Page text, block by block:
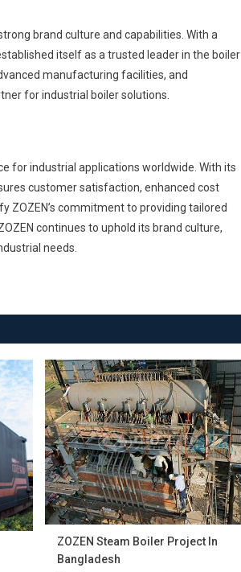
brand culture and capabilities. With a
itself as a trusted leader in the boiler
manufacturing facilities, and
for industrial boiler solutions.
for industrial applications worldwide. With its
customer satisfaction, enhanced cost
ZOZEN’s commitment to providing tailored
continues to uphold its brand culture,
needs.
ZOZEN Steam Boiler Project In
Bangladesh